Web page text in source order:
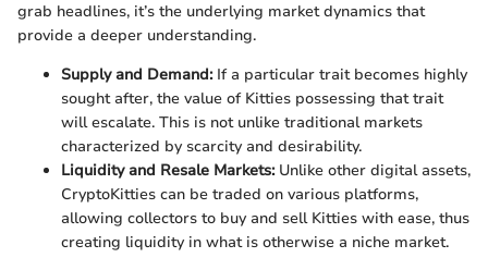
grab headlines, it’s the underlying market dynamics that
provide a deeper understanding.
Supply and Demand:If a particular trait becomes highly
sought after, the value of Kitties possessing that trait
will escalate. This is not unlike traditional markets
characterized by scarcity and desirability.
Liquidity and Resale Markets:Unlike other digital assets,
CryptoKitties can be traded on various platforms,
allowing collectors to buy and sell Kitties with ease, thus
creating liquidity in what is otherwise a niche market.